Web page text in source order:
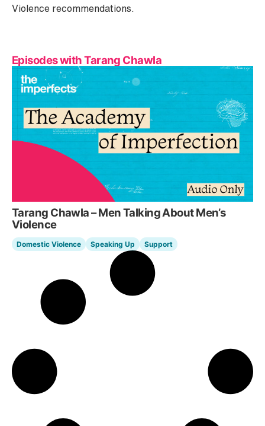
Violence recommendations.
Episodes with Tarang Chawla
Tarang Chawla – Men Talking About Men’s
Violence
Domestic Violence Speaking Up Support